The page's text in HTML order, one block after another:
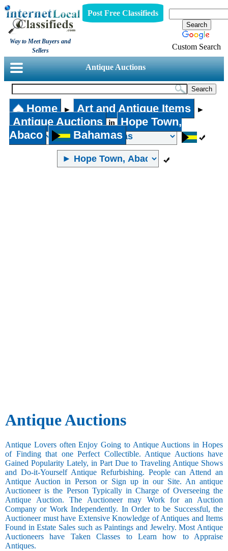
Way to Meet Buyers and
Sellers
Post Free Classifieds
Custom Search
Antique Auctions
Home ► Art and Antique Items ►
Antique Auctions in
Hope Town,
Abaco
Bahamas
Antique Auctions
Antique Lovers often Enjoy Going to Antique Auctions in Hopes
of Finding that one Perfect Collectible. Antique Auctions have
Gained Popularity Lately, in Part Due to Traveling Antique Shows
and Do-it-Yourself Antique Refurbishing. People can Attend an
Antique Auction in Person or Sign up in our Site. An antique
Auctioneer is the Person Typically in Charge of Overseeing the
Antique Auction. The Auctioneer may Work for an Auction
Company or Work Independently. In Order to be Successful, the
Auctioneer must have Extensive Knowledge of Antiques and Items
Found in Estate Sales such as Paintings and Jewelry. Most Antique
Auctioneers have Taken Classes to Learn how to Appraise
Antiques.